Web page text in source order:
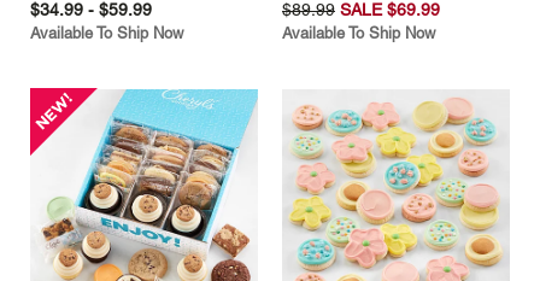
$34.99 - $59.99
Available To Ship Now
$89.99 SALE $69.99
Available To Ship Now